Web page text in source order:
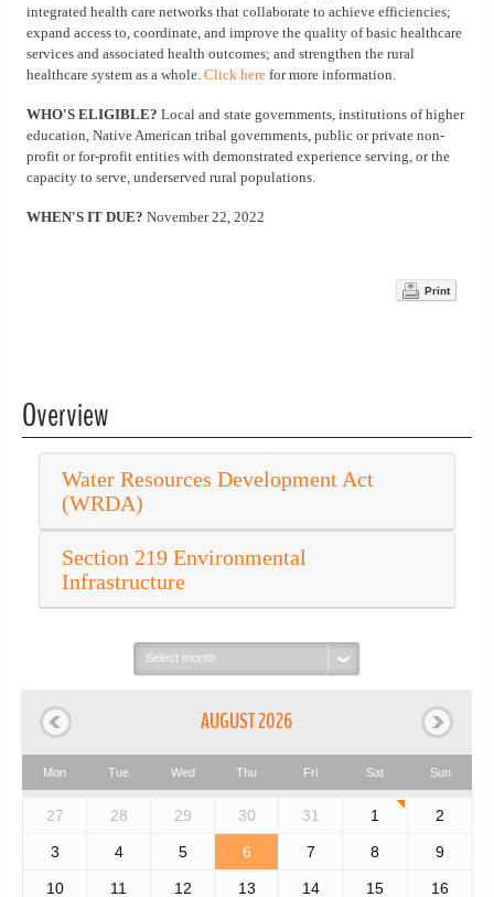
integrated health care networks that collaborate to achieve efficiencies;
expand access to, coordinate, and improve the quality of basic healthcare
services and associated health outcomes; and strengthen the rural
healthcare system as a whole. Click here for more information.
WHO'S ELIGIBLE? Local and state governments, institutions of higher
education, Native American tribal governments, public or private non-
profit or for-profit entities with demonstrated experience serving, or the
capacity to serve, underserved rural populations.
WHEN'S IT DUE? November 22, 2022
Print
Overview
Water Resources Development Act
(WRDA)
Section 219 Environmental
Infrastructure
Select
month:
AUGUST 2026
Mon Tue Wed Thu Fri Sat Sun
27 28 29 30 31 1 2
3 4 5 6 7 8 9
10 11 12 13 14 15 16